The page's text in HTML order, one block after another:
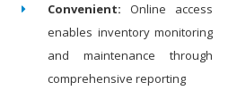
Convenient: Online access
enables inventory monitoring
and maintenance through
comprehensive reporting